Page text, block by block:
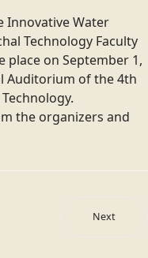
Innovative Water
Technology Faculty
place on September 1,
Auditorium of the 4th
the organizers and
Next